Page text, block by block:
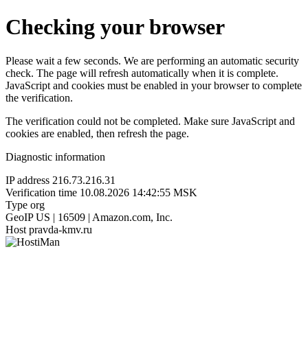
Checking your browser
Please wait a few seconds. We are performing an automatic security
check. The page will refresh automatically when it is complete.
JavaScript and cookies must be enabled in your browser to complete
the verification.
The verification could not be completed. Make sure JavaScript and
cookies are enabled, then refresh the page.
Diagnostic information
IP address 216.73.216.31
Verification time 10.08.2026 14:42:55 MSK
Type org
GeoIP US | 16509 | Amazon.com, Inc.
Host pravda-kmv.ru